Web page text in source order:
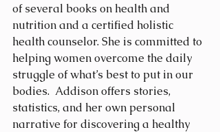
of several books on health and
nutrition and a certified holistic
health counselor. She is committed to
helping women overcome the daily
struggle of what’s best to put in our
bodies.  Addison offers stories,
statistics, and her own personal
narrative for discovering a healthy